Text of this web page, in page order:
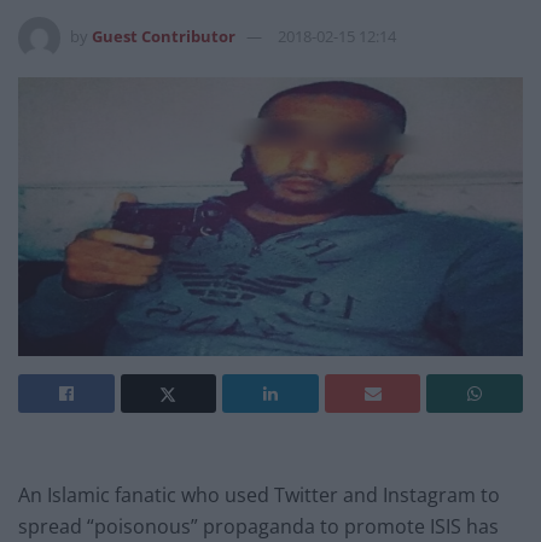
Guest Contributor 2018-02-15 12:14
An Islamic fanatic who used Twitter and Instagram to
spread “poisonous” propaganda to promote ISIS has